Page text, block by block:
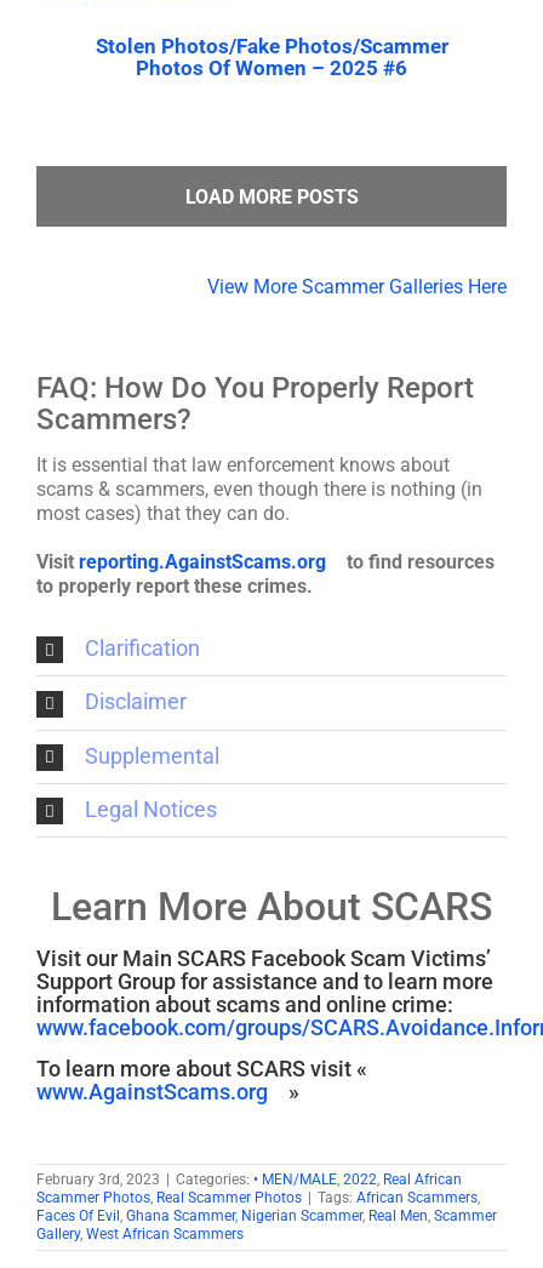
Stolen Photos/Fake Photos/Scammer
Photos Of Women – 2025 #6
LOAD MORE POSTS
View More Scammer Galleries Here
FAQ: How Do You Properly Report
Scammers?
It is essential that law enforcement knows about
scams & scammers, even though there is nothing (in
most cases) that they can do.
Visit reporting.AgainstScams.org
to find resources
to properly report these crimes.
Clarification
Disclaimer
Supplemental
Legal Notices
Learn More About SCARS
Visit our Main SCARS Facebook Scam Victims’
Support Group for assistance and to learn more
information about scams and online crime:
www.facebook.com/groups/
To learn more about SCARS visit «
www.AgainstScams.org
»
February 3rd, 2023 Categories: • MEN/MALE, 2022, Real African
Scammer Photos, Real Scammer Photos Tags: African Scammers,
Faces Of Evil , Ghana Scammer, Nigerian Scammer, Real Men, Scammer
Gallery, West African Scammers